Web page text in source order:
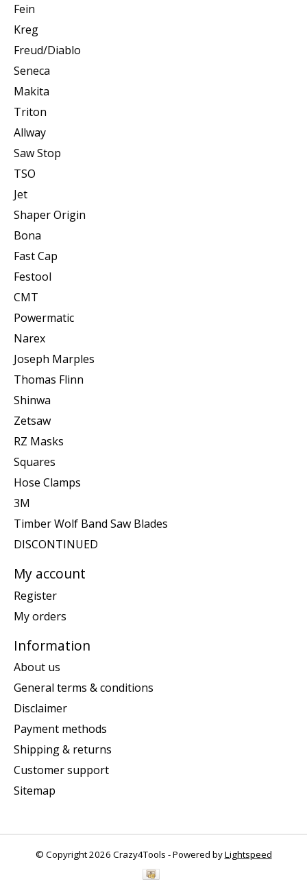
Fein
Kreg
Freud/Diablo
Seneca
Makita
Triton
Allway
Saw Stop
TSO
Jet
Shaper Origin
Bona
Fast Cap
Festool
CMT
Powermatic
Narex
Joseph Marples
Thomas Flinn
Shinwa
Zetsaw
RZ Masks
Squares
Hose Clamps
3M
Timber Wolf Band Saw Blades
DISCONTINUED
My account
Register
My orders
Information
About us
General terms & conditions
Disclaimer
Payment methods
Shipping & returns
Customer support
Sitemap
© Copyright 2026 Crazy4Tools - Powered byLightspeed